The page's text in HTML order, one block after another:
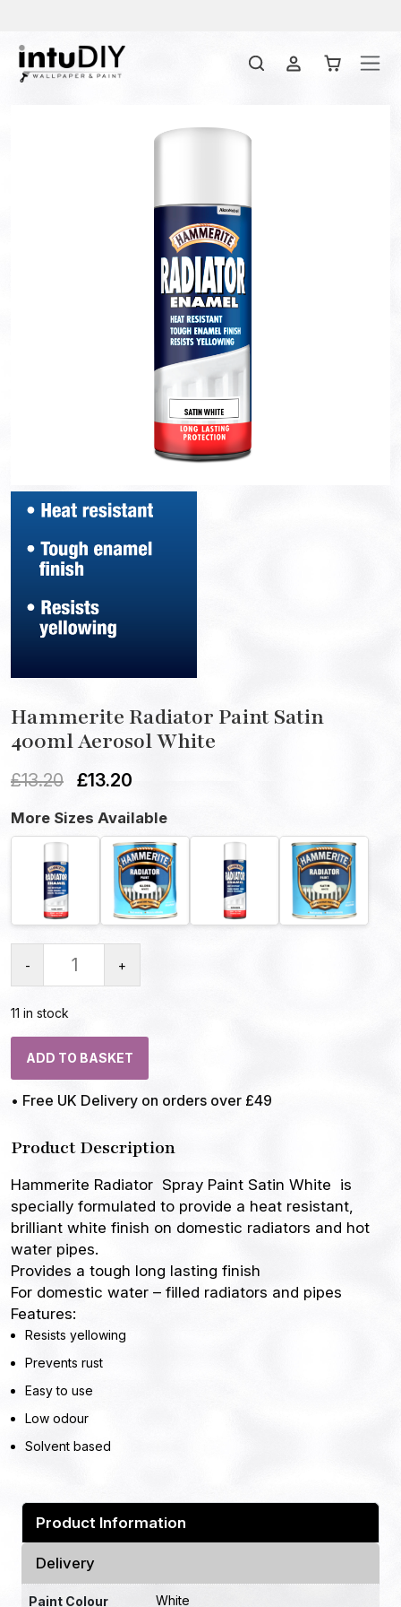
Hammerite Radiator Paint Satin
400ml Aerosol White
£13.20 £13.20
More Sizes Available
- +
11 in stock
ADD TO BASKET
• Free UK Delivery on orders over £49
Product Description
Hammerite Radiator Spray Paint Satin White is
specially formulated to provide a heat resistant,
brilliant white finish on domestic radiators and hot
water pipes.
Provides a tough long lasting finish
For domestic water – filled radiators and pipes
Features:
Resists yellowing
Prevents rust
Easy to use
Low odour
Solvent based
Product Information
Delivery
Paint Colour White